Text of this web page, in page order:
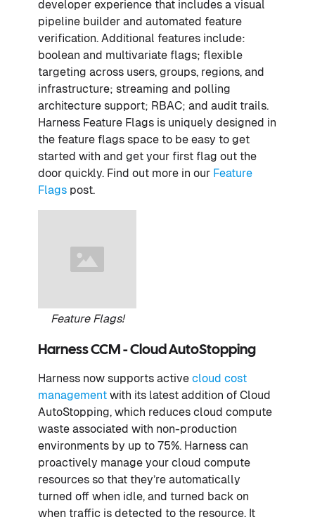
developer experience that includes a visual
pipeline builder and automated feature
verification. Additional features include:
boolean and multivariate flags; flexible
targeting across users, groups, regions, and
infrastructure; streaming and polling
architecture support; RBAC; and audit trails.
Harness Feature Flags is uniquely designed in
the feature flags space to be easy to get
started with and get your first flag out the
door quickly. Find out more in our Feature
Flags post.
Feature Flags!
Harness CCM - Cloud AutoStopping
Harness now supports active cloud cost
management with its latest addition of Cloud
AutoStopping, which reduces cloud compute
waste associated with non-production
environments by up to 75%. Harness can
proactively manage your cloud compute
resources so that they’re automatically
turned off when idle, and turned back on
when traffic is detected to the resource. It